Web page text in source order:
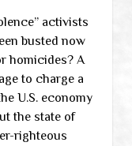
activists
busted now
homicides? A
to charge a
U.S. economy
the state of
righteous